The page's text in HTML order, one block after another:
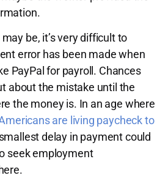
be, it’s very difficult to
error has been made when
PayPal for payroll. Chances
about the mistake until the
the money is. In an age where
are living paycheck to
delay in payment could
seek employment